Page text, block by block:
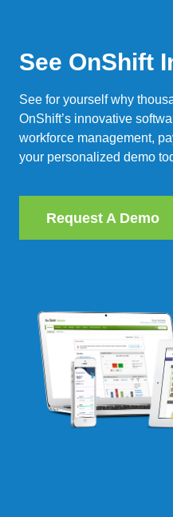
See OnShift
See for yourself why
OnShift’s innovative
workforce management,
your personalized demo
Request A Demo